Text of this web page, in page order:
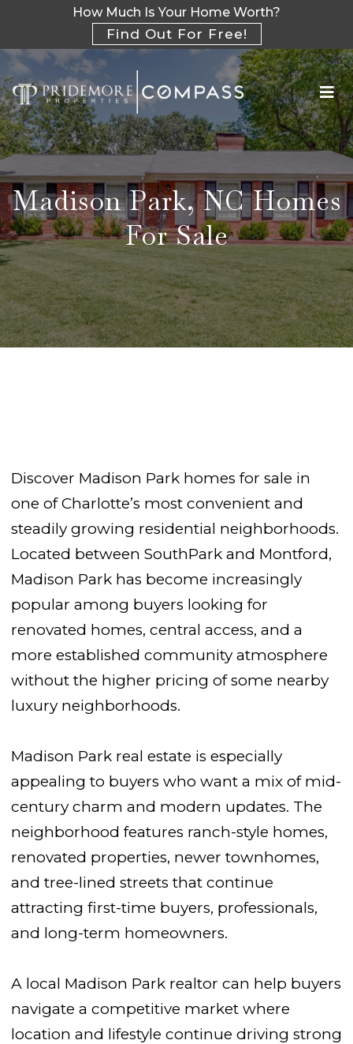
How Much Is Your Home Worth?
Find Out For Free!
Madison Park, NC Homes
For Sale
Discover Madison Park homes for sale in
one of Charlotte’s most convenient and
steadily growing residential neighborhoods.
Located between SouthPark and Montford,
Madison Park has become increasingly
popular among buyers looking for
renovated homes, central access, and a
more established community atmosphere
without the higher pricing of some nearby
luxury neighborhoods.
Madison Park real estate is especially
appealing to buyers who want a mix of mid-
century charm and modern updates. The
neighborhood features ranch-style homes,
renovated properties, newer townhomes,
and tree-lined streets that continue
attracting first-time buyers, professionals,
and long-term homeowners.
A local Madison Park realtor can help buyers
navigate a competitive market where
location and lifestyle continue driving strong